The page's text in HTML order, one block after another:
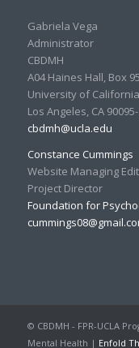
Gabriela Vega
Administrator
CBDMH
A04 Haines Hall, Box
University of California
Los Angeles, CA
cbdmh@ucla.edu
Constance Cummings
Website Managing
Project Director
Foundation for
© CBDMH - FPR-UCLA
Mental Health | Enfold